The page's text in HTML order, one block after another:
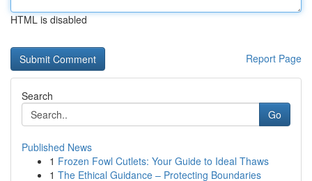
HTML is disabled
Report Page
Search
Go
Published News
1 Frozen Fowl Cutlets: Your Guide to Ideal Thaws
1 The Ethical Guidance – Protecting Boundaries